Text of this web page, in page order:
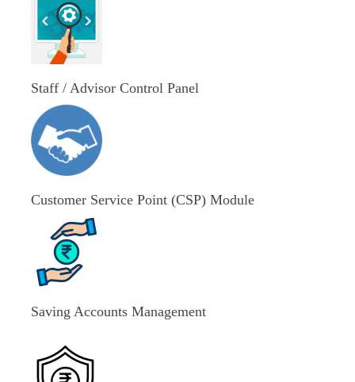
Staff / Advisor Control Panel
Customer Service Point (CSP) Module
Saving Accounts Management